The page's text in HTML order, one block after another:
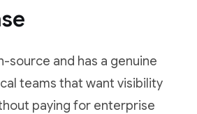
source and has a genuine
teams that want visibility
paying for enterprise